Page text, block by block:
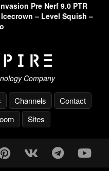
Pre Nerf 9.0 PTR
– Level Squish –
Company
Channels
Contact
Sites